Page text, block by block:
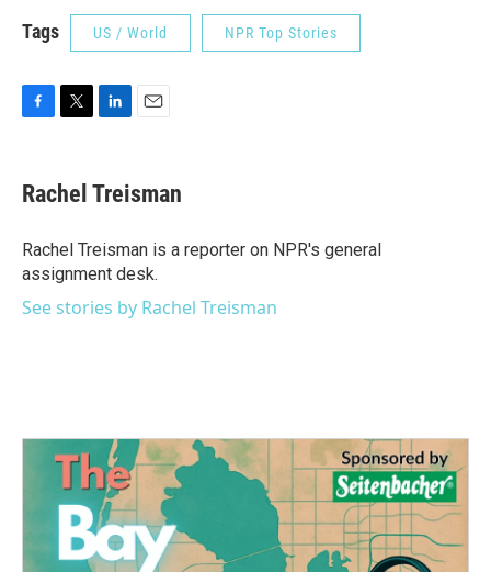
Tags US / World NPR Top Stories
e
b
o
k
t
t
r
k
e
I
n
i
l
Rachel Treisman
Rachel Treisman is a reporter on NPR's general
assignment desk.
See stories by Rachel Treisman